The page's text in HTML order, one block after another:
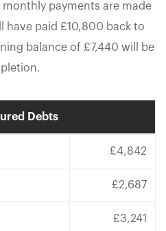
payments are made
have paid £10,800 back to
balance of £7,440 will be
Debts
£4,842
£2,687
£3,241